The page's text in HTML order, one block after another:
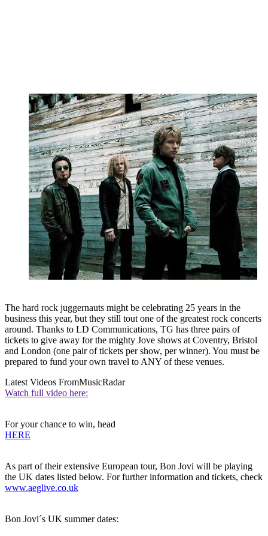
The hard rock juggernauts might be celebrating 25 years in the
business this year, but they still tout one of the greatest rock concerts
around. Thanks to LD Communications, TG has three pairs of
tickets to give away for the mighty Jove shows at Coventry, Bristol
and London (one pair of tickets per show, per winner). You must be
prepared to fund your own travel to ANY of these venues.
Latest Videos FromMusicRadar
Watch full video here:
For your chance to win, head
HERE
As part of their extensive European tour, Bon Jovi will be playing
the UK dates listed below. For further information and tickets, check
www.aeglive.co.uk
Bon Jovi´s UK summer dates: